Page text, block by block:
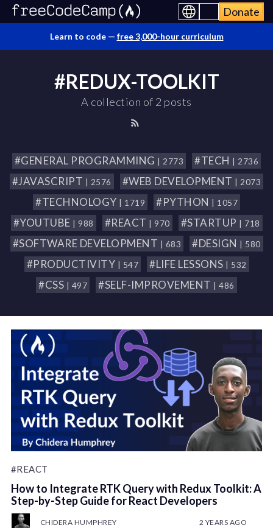
Donate
Learn to code — free 3,000-hour curriculum
#REDUX-TOOLKIT
A collection of 2 posts
#GENERAL PROGRAMMING | 2773 #TECH | 2736
#JAVASCRIPT | 2576 #WEB DEVELOPMENT | 2073
#TECHNOLOGY | 1719 #PYTHON | 1057
#YOUTUBE | 988 #REACT | 970 #STARTUP | 718
#SOFTWARE DEVELOPMENT | 683 #DESIGN | 580
#PRODUCTIVITY | 547 #LIFE LESSONS | 532
#CSS | 497 #SELF-IMPROVEMENT | 486
#REACT
How to Integrate RTK Query with Redux Toolkit: A
Step-by-Step Guide for React Developers
CHIDERA HUMPHREY 2 YEARS AGO